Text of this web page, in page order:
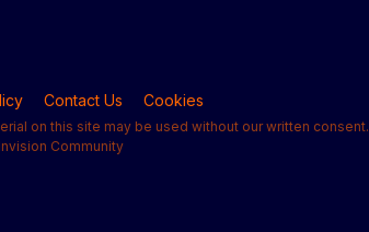
Contact Us Cookies
on this site may be used without our written consent.
Community